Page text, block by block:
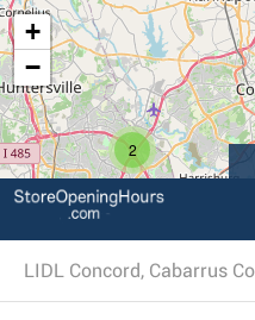
2
+
−
LIDL Concord, Cabarrus